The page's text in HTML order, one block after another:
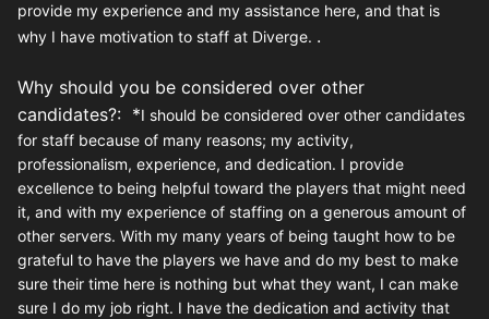
provide my experience and my assistance here, and that is
why I have motivation to staff at Diverge. .
Why should you be considered over other
candidates?: *I should be considered over other candidates
for staff because of many reasons; my activity,
professionalism, experience, and dedication. I provide
excellence to being helpful toward the players that might need
it, and with my experience of staffing on a generous amount of
other servers. With my many years of being taught how to be
grateful to have the players we have and do my best to make
sure their time here is nothing but what they want, I can make
sure I do my job right. I have the dedication and activity that